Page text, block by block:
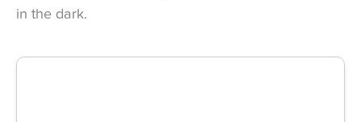
in the dark.